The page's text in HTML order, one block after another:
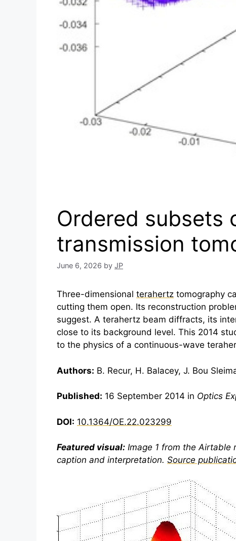
Ordered subsets
transmission
June 6, 2026 by JP
Three-dimensional terahertz tomography
cutting them open. Its reconstruction
suggest. A terahertz beam diffracts, its
close to its background level. This 2014
to the physics of a continuous-wave
Authors: B. Recur, H. Balacey, J. Bou
Published: 16 September 2014 in Optics
DOI: 10.1364/OE.22.023299
Featured visual: Image 1 from the Airtable
caption and interpretation. Source